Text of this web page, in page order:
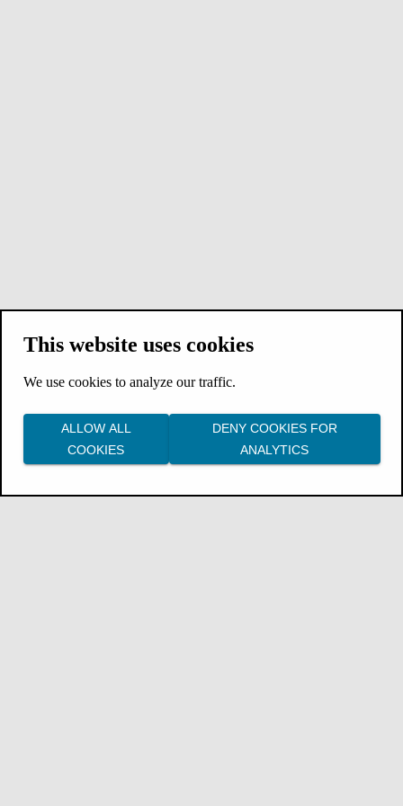
This website uses cookies
We use cookies to analyze our traffic.
ALLOW ALL
COOKIES
DENY COOKIES FOR
ANALYTICS